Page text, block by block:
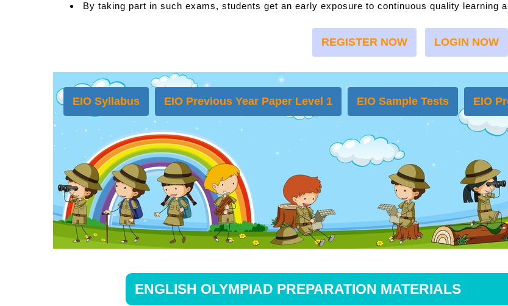
By taking part in such exams, students get an early exposure to continuous quality learning
REGISTER NOW LOGIN NOW
EIO Syllabus EIO Previous Year Paper Level 1 EIO Sample Tests EIO
ENGLISH OLYMPIAD PREPARATION MATERIALS